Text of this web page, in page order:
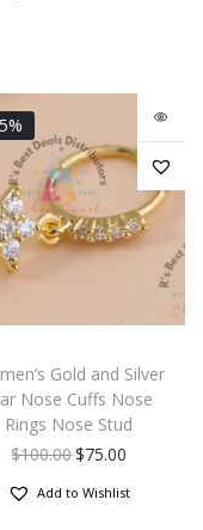
Gold and Silver
Nose Cuffs Nose
Rings Nose Stud
$100.00$75.00
Add to Wishlist